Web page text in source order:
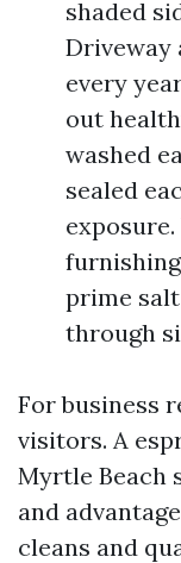
shaded
Driveway
every
out
washed
sealed
prime
through
For business
visitors. A
Myrtle Beach
and
cleans and